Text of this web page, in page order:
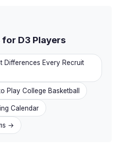
for D3 Players
Differences Every Recruit
Play College Basketball
Calendar
→